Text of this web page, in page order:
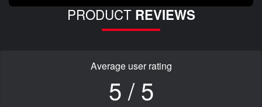
PRODUCT REVIEWS
Average user rating
5 / 5